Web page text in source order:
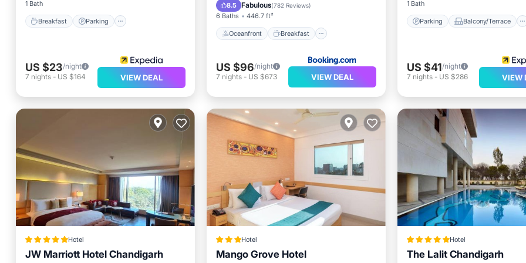
1 Bath
Breakfast Parking
US $23/night
7 nights - US $164 VIEW DEAL
8.5 Fabulous(782 Reviews)
6 Baths 446.7 ft²
Oceanfront Breakfast
EV Charge Station
US $96/night
7 nights- US $673 VIEW DEAL
1 Bath
Parking Balcony/Terrace
US $41/night
7 nights- US $286 VIEW
Hotel
JW Marriott Hotel Chandigarh
Hotel
Mango Grove Hotel
Hotel
The Lalit Chandigarh